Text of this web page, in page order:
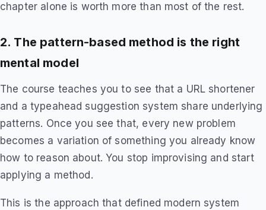
chapter alone is worth more than most of the rest.
2. The pattern-based method is the right
mental model
The course teaches you to see that a URL shortener
and a typeahead suggestion system share underlying
patterns. Once you see that, every new problem
becomes a variation of something you already know
how to reason about. You stop improvising and start
applying a method.
This is the approach that defined modern system